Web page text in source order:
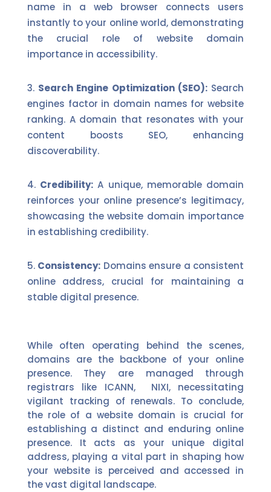
name in a web browser connects users
instantly to your online world, demonstrating
the crucial role of website domain
importance in accessibility.
Search Engine Optimization (SEO):Search
engines factor in domain names for website
ranking. A domain that resonates with your
content boosts SEO, enhancing
discoverability.
Credibility: A unique, memorable domain
reinforces your online presence’s legitimacy,
showcasing the website domain importance
in establishing credibility.
Consistency: Domains ensure a consistent
online address, crucial for maintaining a
stable digital presence.
While often operating behind the scenes,
domains are the backbone of your online
presence. They are managed through
registrars like ICANN, NIXI, necessitating
vigilant tracking of renewals. To conclude,
the role of a website domain is crucial for
establishing a distinct and enduring online
presence. It acts as your unique digital
address, playing a vital part in shaping how
your website is perceived and accessed in
the vast digital landscape.